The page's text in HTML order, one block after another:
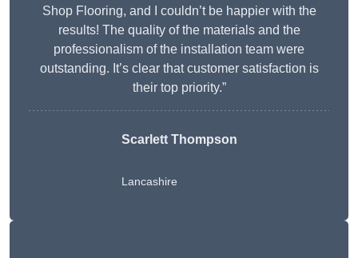
Shop Flooring, and I couldn’t be happier with the
results! The quality of the materials and the
professionalism of the installation team were
outstanding. It’s clear that customer satisfaction is
their top priority.”
Scarlett Thompson
Lancashire